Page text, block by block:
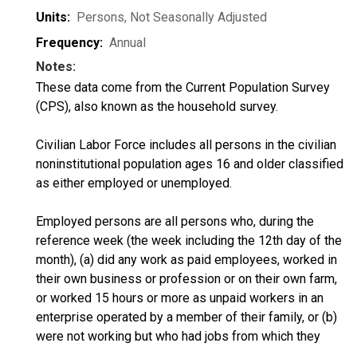
Units: Persons, Not Seasonally Adjusted
Frequency: Annual
Notes:
These data come from the Current Population Survey
(CPS), also known as the household survey.
Civilian Labor Force includes all persons in the civilian
noninstitutional population ages 16 and older classified
as either employed or unemployed.
Employed persons are all persons who, during the
reference week (the week including the 12th day of the
month), (a) did any work as paid employees, worked in
their own business or profession or on their own farm,
or worked 15 hours or more as unpaid workers in an
enterprise operated by a member of their family, or (b)
were not working but who had jobs from which they